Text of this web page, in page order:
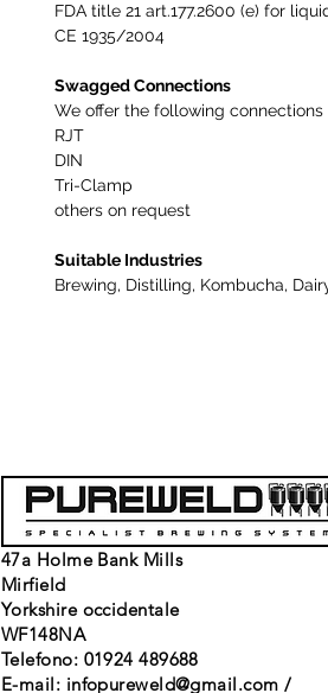
FDA title 21 art.177.2600 (e) for
CE 1935/2004
Swagged Connections
We offer the following
RJT
DIN
Tri-Clamp
others on request
Suitable Industries
Brewing, Distilling, Kombucha,
47a Holme Bank Mills
Mirfield
Yorkshire occidentale
WF148NA
Telefono: 01924 489688
E-mail: infopureweld@gmail.com /